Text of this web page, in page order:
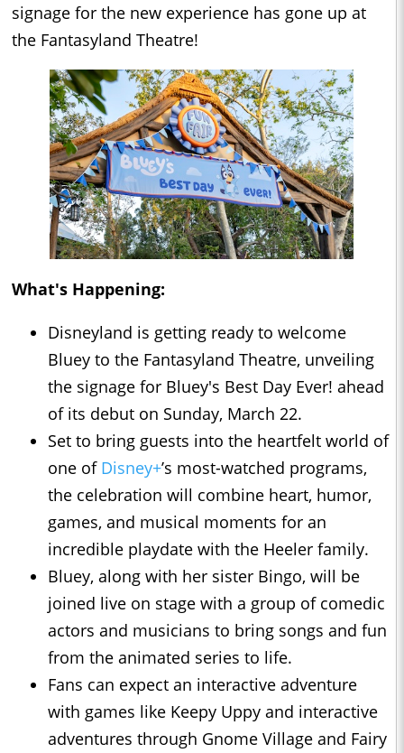
signage for the new experience has gone up at
the Fantasyland Theatre!
What's Happening:
Disneyland is getting ready to welcome
Bluey to the Fantasyland Theatre, unveiling
the signage for Bluey's Best Day Ever! ahead
of its debut on Sunday, March 22.
Set to bring guests into the heartfelt world of
one of Disney+’s most-watched programs,
the celebration will combine heart, humor,
games, and musical moments for an
incredible playdate with the Heeler family.
Bluey, along with her sister Bingo, will be
joined live on stage with a group of comedic
actors and musicians to bring songs and fun
from the animated series to life.
Fans can expect an interactive adventure
with games like Keepy Uppy and interactive
adventures through Gnome Village and Fairy